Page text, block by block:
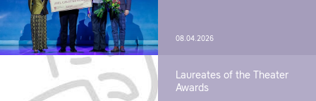
08.04.2026
Laureates of the Theater
Awards